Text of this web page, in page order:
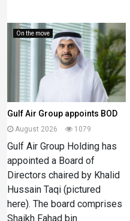
On the move
Gulf Air Group appoints BOD
August 2026 1079
Gulf Air Group Holding has
appointed a Board of
Directors chaired by Khalid
Hussain Taqi (pictured
here). The board comprises
Shaikh Fahad bin